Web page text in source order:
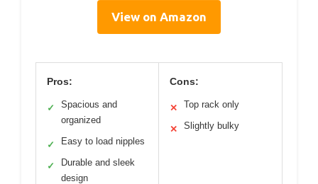
View on Amazon
Pros:
✓
Spacious and
organized
✓ Easy to load nipples
✓
Durable and sleek
design
Cons:
✕ Top rack only
✕ Slightly bulky